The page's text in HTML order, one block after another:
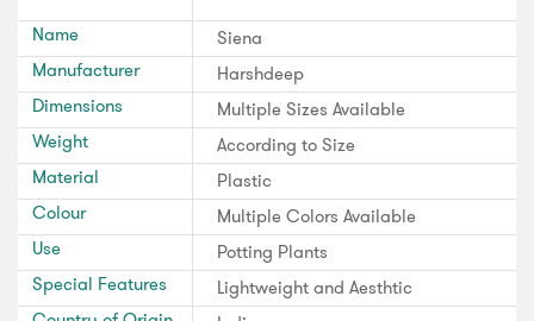
Name
Siena
Manufacturer
Harshdeep
Dimensions
Multiple Sizes Available
Weight
According to Size
Material
Plastic
Colour
Multiple Colors Available
Use
Potting Plants
Special Features
Lightweight and Aesthtic